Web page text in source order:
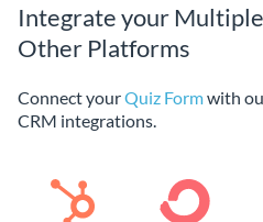
Integrate your
Other Platforms
Connect yourQuiz Formwith
CRM integrations.